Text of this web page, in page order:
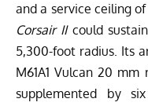
and a service ceiling
Corsair IIcould
5,300-foot radius. Its
M61A1 Vulcan 20
supplemented by